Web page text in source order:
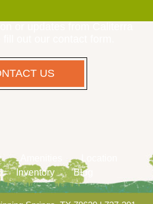
US
Location
Inventory
Blog